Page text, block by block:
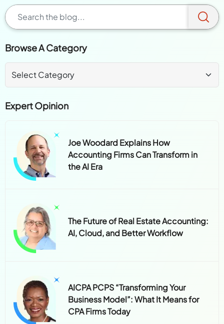
Browse A Category
Expert Opinion
Joe Woodard Explains How
Accounting Firms Can Transform in
the AI Era
The Future of Real Estate Accounting:
AI, Cloud, and Better Workflow
AICPA PCPS “Transforming Your
Business Model”: What It Means for
CPA Firms Today